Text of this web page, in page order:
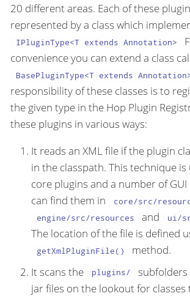
20 different areas. Each of these
represented by a class which
IPluginType<T extends Annotation>
convenience you can extend a class
BasePluginType<T extends
responsibility of these classes is to
the given type in the Hop Plugin
these plugins in various ways:
It reads an XML file if the plugin
in the classpath. This technique
core plugins and a number of GUI
can find them in
core/src/
engine/src/resources and ui/
The location of the file is defined
getXmlPluginFile()
method.
It scans the
plugins/
subfolders
jar files on the lookout for classes